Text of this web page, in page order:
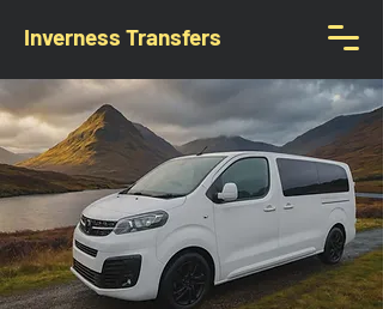
Inverness Transfers